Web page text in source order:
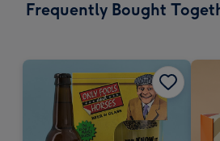
x
Frequently Bought